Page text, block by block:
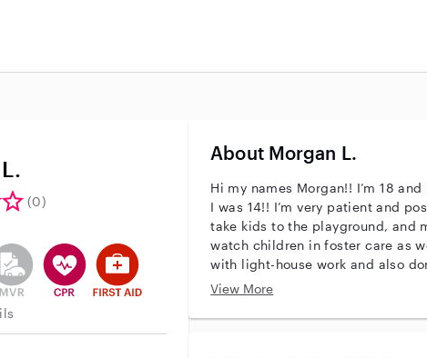
(0)
identity
have an active background check
does not have an active enhanced background check
user does not have an active vehicle background check
This user has CPR training
This user has First Aid training
About Morgan L.
Hi my names Morgan!! I’m 18
I was 14!! I’m very patient and
take kids to the playground, and
watch children in foster care as
with light-house work and also
first aid certified!! Just message
View More